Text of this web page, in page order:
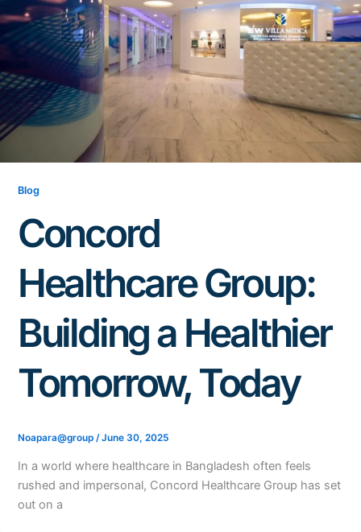
Blog
Concord
Healthcare Group:
Building a Healthier
Tomorrow, Today
Noapara@group /June 30, 2025
In a world where healthcare in Bangladesh often feels
rushed and impersonal, Concord Healthcare Group has set
out on a